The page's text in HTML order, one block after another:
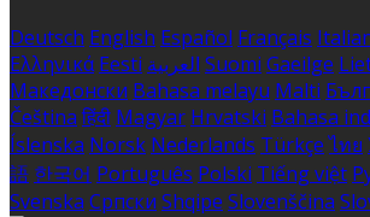
Deutsch English Español Français
Ελληνικά Eesti العربية Suomi Gaeilge
Македонски Bahasa melayu Malti
Čeština हिंदी Magyar Hrvatski Bahasa
Íslenska Norsk Nederlands Türkçe ไทย
語 한국어 Português Polski Tiếng việt
Svenska Српски Shqipe Slovenščina